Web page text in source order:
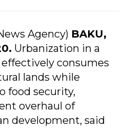
Agency) BAKU,
Urbanization in a
consumes
lands while
food security,
overhaul of
development, said